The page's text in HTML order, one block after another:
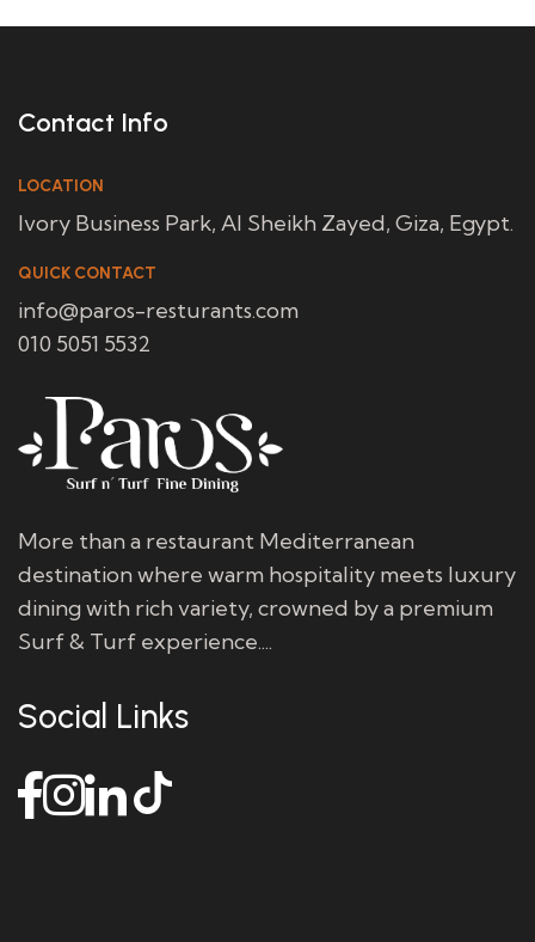
Contact Info
LOCATION
Ivory Business Park, Al Sheikh Zayed, Giza, Egypt.
QUICK CONTACT
info@paros-resturants.com
010 5051 5532
More than a restaurant Mediterranean
destination where warm hospitality meets luxury
dining with rich variety, crowned by a premium
Surf & Turf experience....
Social Links